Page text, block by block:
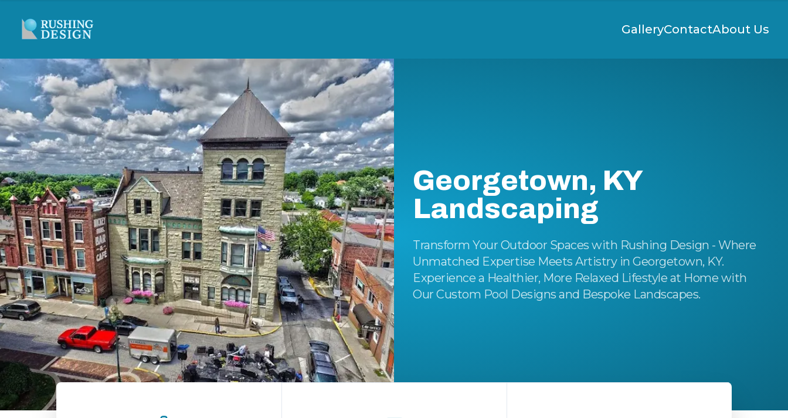
GalleryContactAbout Us
Georgetown, KY
Landscaping
Transform Your Outdoor Spaces with Rushing Design - Where
Unmatched Expertise Meets Artistry in Georgetown, KY.
Experience a Healthier, More Relaxed Lifestyle at Home with
Our Custom Pool Designs and Bespoke Landscapes.